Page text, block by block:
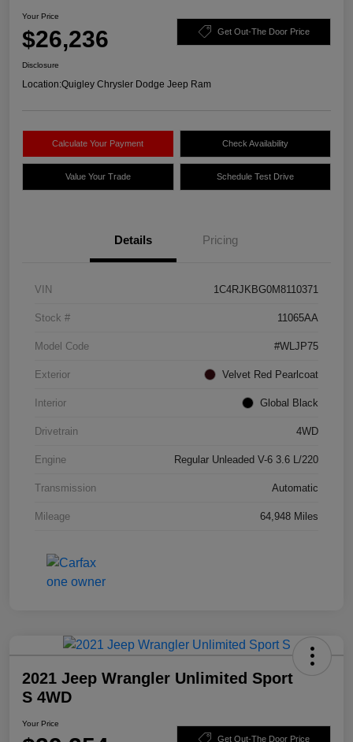
Your Price
$26,236 Get Out-The Door Price
Disclosure
Location:Quigley Chrysler Dodge Jeep Ram
Calculate Your Payment Check Availability
Value Your Trade Schedule Test Drive
Details Pricing
VIN 1C4RJKBG0M8110371
Stock # 11065AA
Model Code #WLJP75
Exterior Velvet Red Pearlcoat
Interior Global Black
Drivetrain 4WD
Engine Regular Unleaded V-6 3.6 L/220
Transmission Automatic
Mileage 64,948 Miles
2021 Jeep Wrangler Unlimited Sport
S 4WD
Your Price
Get Out-The Door Price